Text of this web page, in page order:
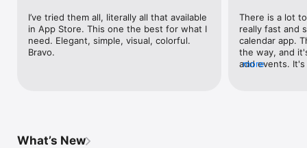
I’ve tried them all, literally all that available
in App Store. This one the best for what I
need. Elegant, simple, visual, colorful.
Bravo.
There is a lot
really fast and
calendar app.
the way, and
add events.
more
What’s New